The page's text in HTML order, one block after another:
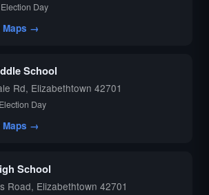
Day
Maps →
School
Rd, Elizabethtown 42701
Day
Maps →
School
Road, Elizabethtown 42701